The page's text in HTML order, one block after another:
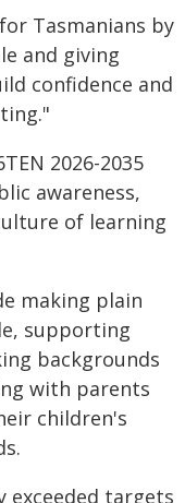
Tasmanians by
and giving
confidence and
2026-2035
awareness,
of learning
making plain
supporting
backgrounds
with parents
children's
targets